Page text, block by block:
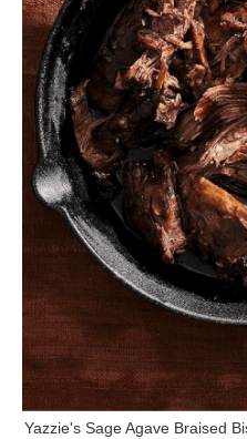
Yazzie's Sage Agave Braised